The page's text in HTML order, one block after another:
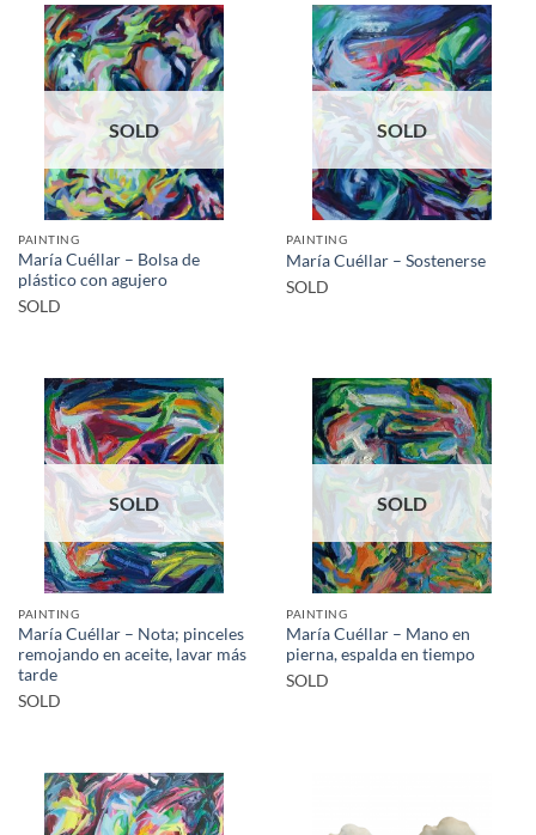
SOLD
PAINTING
María Cuéllar – Bolsa de
plástico con agujero
SOLD
SOLD
PAINTING
María Cuéllar – Sostenerse
SOLD
SOLD
PAINTING
María Cuéllar – Nota; pinceles
remojando en aceite, lavar más
tarde
SOLD
SOLD
PAINTING
María Cuéllar – Mano en
pierna, espalda en tiempo
SOLD